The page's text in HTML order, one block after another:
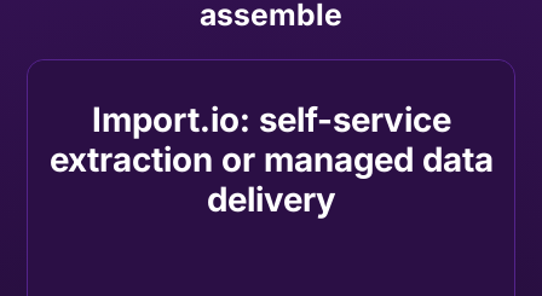
assemble
Import.io: self-service
extraction or managed data
delivery